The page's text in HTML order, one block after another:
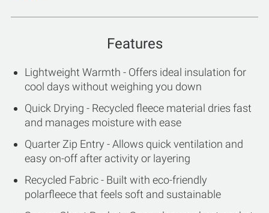
Features
Lightweight Warmth - Offers ideal insulation for
cool days without weighing you down
Quick Drying - Recycled fleece material dries fast
and manages moisture with ease
Quarter Zip Entry - Allows quick ventilation and
easy on-off after activity or layering
Recycled Fabric - Built with eco-friendly
polarfleece that feels soft and sustainable